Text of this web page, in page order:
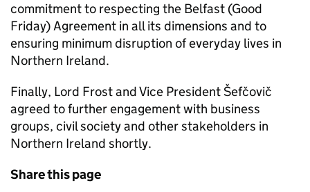
commitment to respecting the Belfast (Good
Friday) Agreement in all its dimensions and to
ensuring minimum disruption of everyday lives in
Northern Ireland.
Finally, Lord Frost and Vice President Šefčovič
agreed to further engagement with business
groups, civil society and other stakeholders in
Northern Ireland shortly.
Share this page